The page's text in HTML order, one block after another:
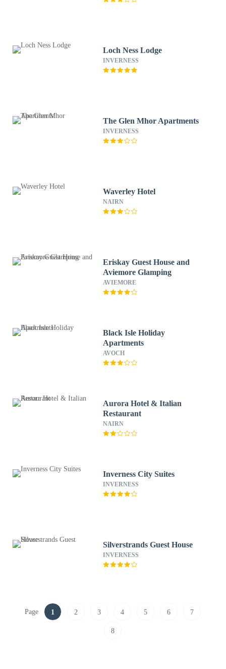
Loch Ness Lodge
INVERNESS
The Glen Mhor Apartments
INVERNESS
Waverley Hotel
NAIRN
Eriskay Guest House and
Aviemore Glamping
AVIEMORE
Black Isle Holiday
Apartments
AVOCH
Aurora Hotel & Italian
Restaurant
NAIRN
Inverness City Suites
INVERNESS
Silverstrands Guest House
INVERNESS
Page 1 2 3 4 5 6 7
8